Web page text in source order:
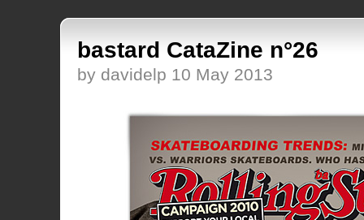
bastard CataZine n°26
by davidelp 10 May 2013